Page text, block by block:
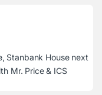
Stanbank House next
Mr. Price & ICS